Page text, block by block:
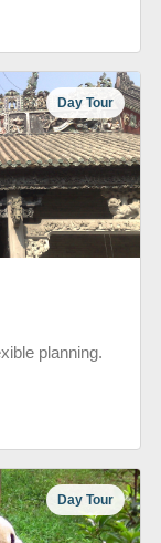
Day Tour
planning.
Day Tour